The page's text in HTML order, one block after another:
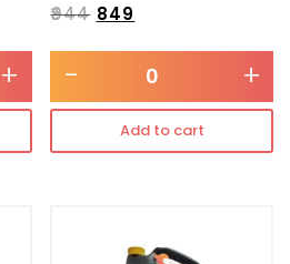
+
₹944 849
- +
Add to cart